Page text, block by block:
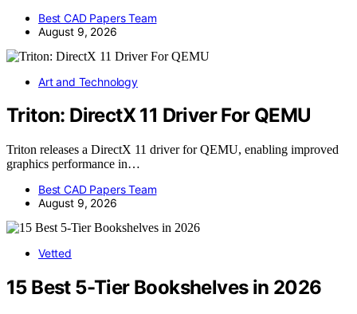
Best CAD Papers Team
August 9, 2026
Art and Technology
Triton: DirectX 11 Driver For QEMU
Triton releases a DirectX 11 driver for QEMU, enabling improved
graphics performance in…
Best CAD Papers Team
August 9, 2026
Vetted
15 Best 5-Tier Bookshelves in 2026